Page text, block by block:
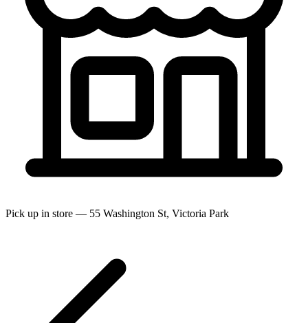
Pick up in store — 55 Washington St, Victoria Park